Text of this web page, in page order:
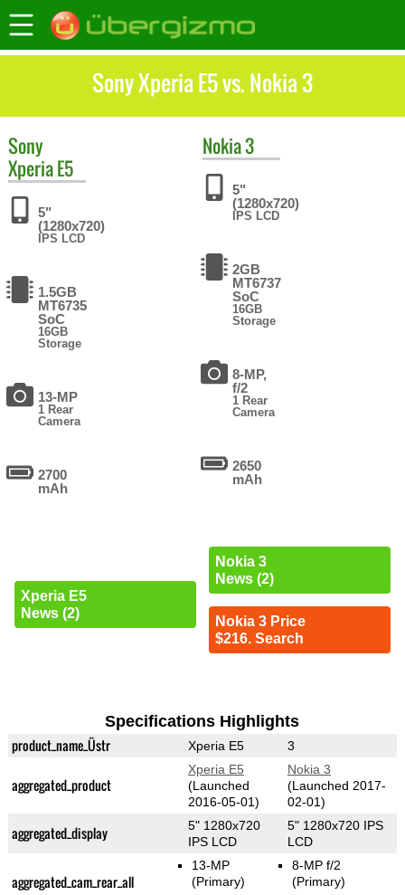
Sony Xperia E5 vs. Nokia 3
Sony
Xperia E5
5"
(1280x720)
IPS LCD
1.5GB
MT6735
SoC
16GB
Storage
13-MP
1 Rear
Camera
2700
mAh
Xperia E5
News (2)
Nokia3
5"
(1280x720)
IPS LCD
2GB
MT6737
SoC
16GB
Storage
8-MP,
f/2
1 Rear
Camera
2650
mAh
Nokia 3
News (2)
Nokia 3 Price
$216. Search
Specifications Highlights
product_name_Üstr Xperia E5 3
aggregated_product
Xperia E5
(Launched
2016-05-01)
Nokia 3
(Launched 2017-
02-01)
aggregated_display
5" 1280x720
IPS LCD
5" 1280x720 IPS
LCD
aggregated_cam_rear_all
13-MP
(Primary)
8-MP f/2
(Primary)